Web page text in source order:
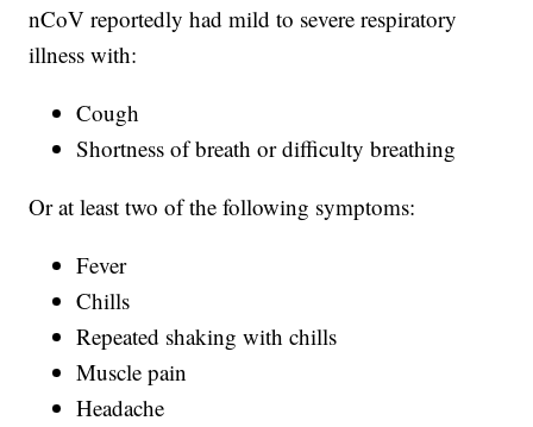
nCoV reportedly had mild to severe respiratory
illness with:
Cough
Shortness of breath or difficulty breathing
Or at least two of the following symptoms:
Fever
Chills
Repeated shaking with chills
Muscle pain
Headache